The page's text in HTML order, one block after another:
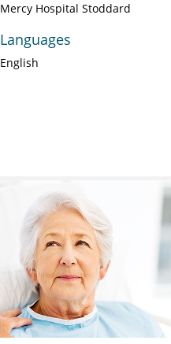
Mercy Hospital Stoddard
Languages
English